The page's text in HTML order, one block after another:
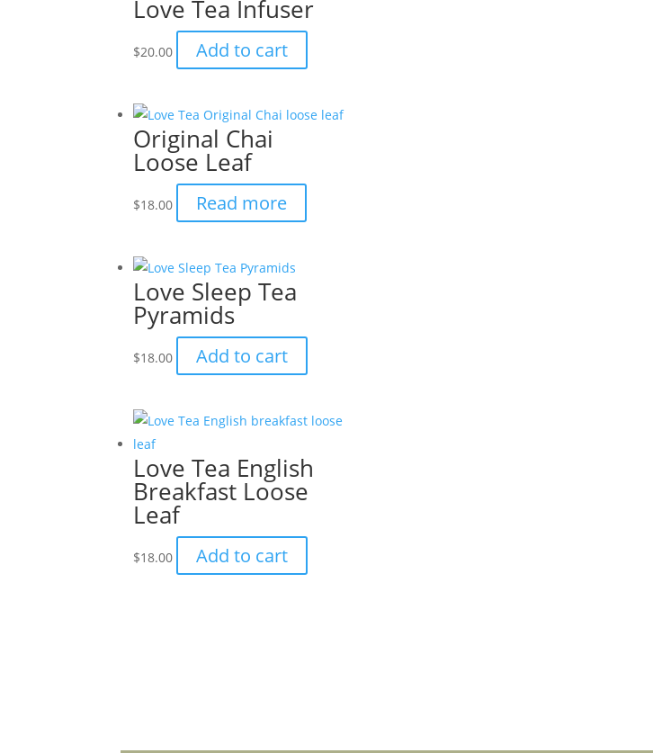
Love Tea Infuser
$20.00 Add to cart
Original Chai
Loose Leaf
$18.00 Read more
Love Sleep Tea
Pyramids
$18.00 Add to cart
Love Tea English
Breakfast Loose
Leaf
$18.00 Add to cart